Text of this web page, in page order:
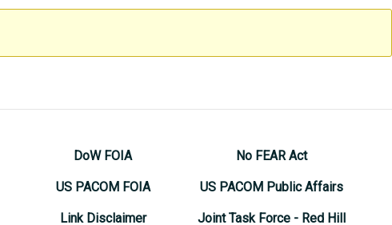
DoW FOIA
US PACOM FOIA
Link Disclaimer
No FEAR Act
US PACOM Public Affairs
Joint Task Force - Red Hill